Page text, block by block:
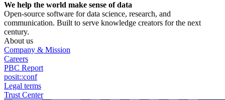
We help the world make sense of data
Open-source software for data science, research, and
communication. Built to serve knowledge creators for the next
century.
About us
Company & Mission
Careers
PBC Report
posit::conf
Legal terms
Trust Center